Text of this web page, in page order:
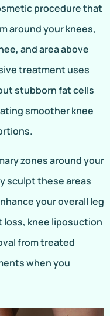
procedure that
around your knees,
and area above
treatment uses
stubborn fat cells
smoother knee
zones around your
sculpt these areas
your overall leg
knee liposuction
from treated
when you